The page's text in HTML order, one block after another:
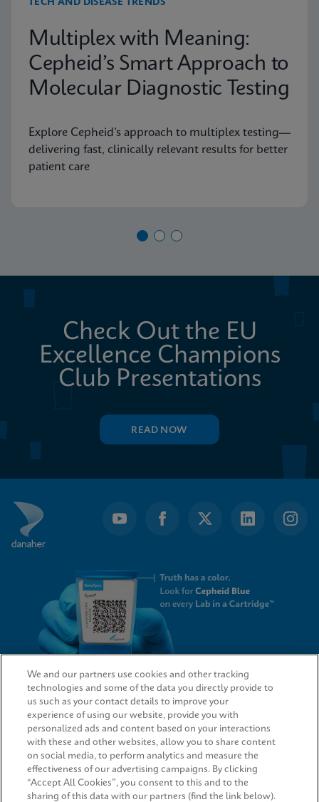
TECH AND DISEASE TRENDS
Multiplex with Meaning:
Cepheid’s Smart Approach to
Molecular Diagnostic Testing
Explore Cepheid’s approach to multiplex testing—
delivering fast, clinically relevant results for better
patient care
Check Out the EU
Excellence Champions
Club Presentations
READ NOW
QUICK LINKS
LEGAL
We and our partners use cookies and other tracking
technologies and some of the data you directly provide to
us such as your contact details to improve your
experience of using our website, provide you with
personalized ads and content based on your interactions
with these and other websites, allow you to share content
on social media, to perform analytics and measure the
effectiveness of our advertising campaigns. By clicking
“Accept All Cookies”, you consent to this and to the
sharing of this data with our partners (find the link below).